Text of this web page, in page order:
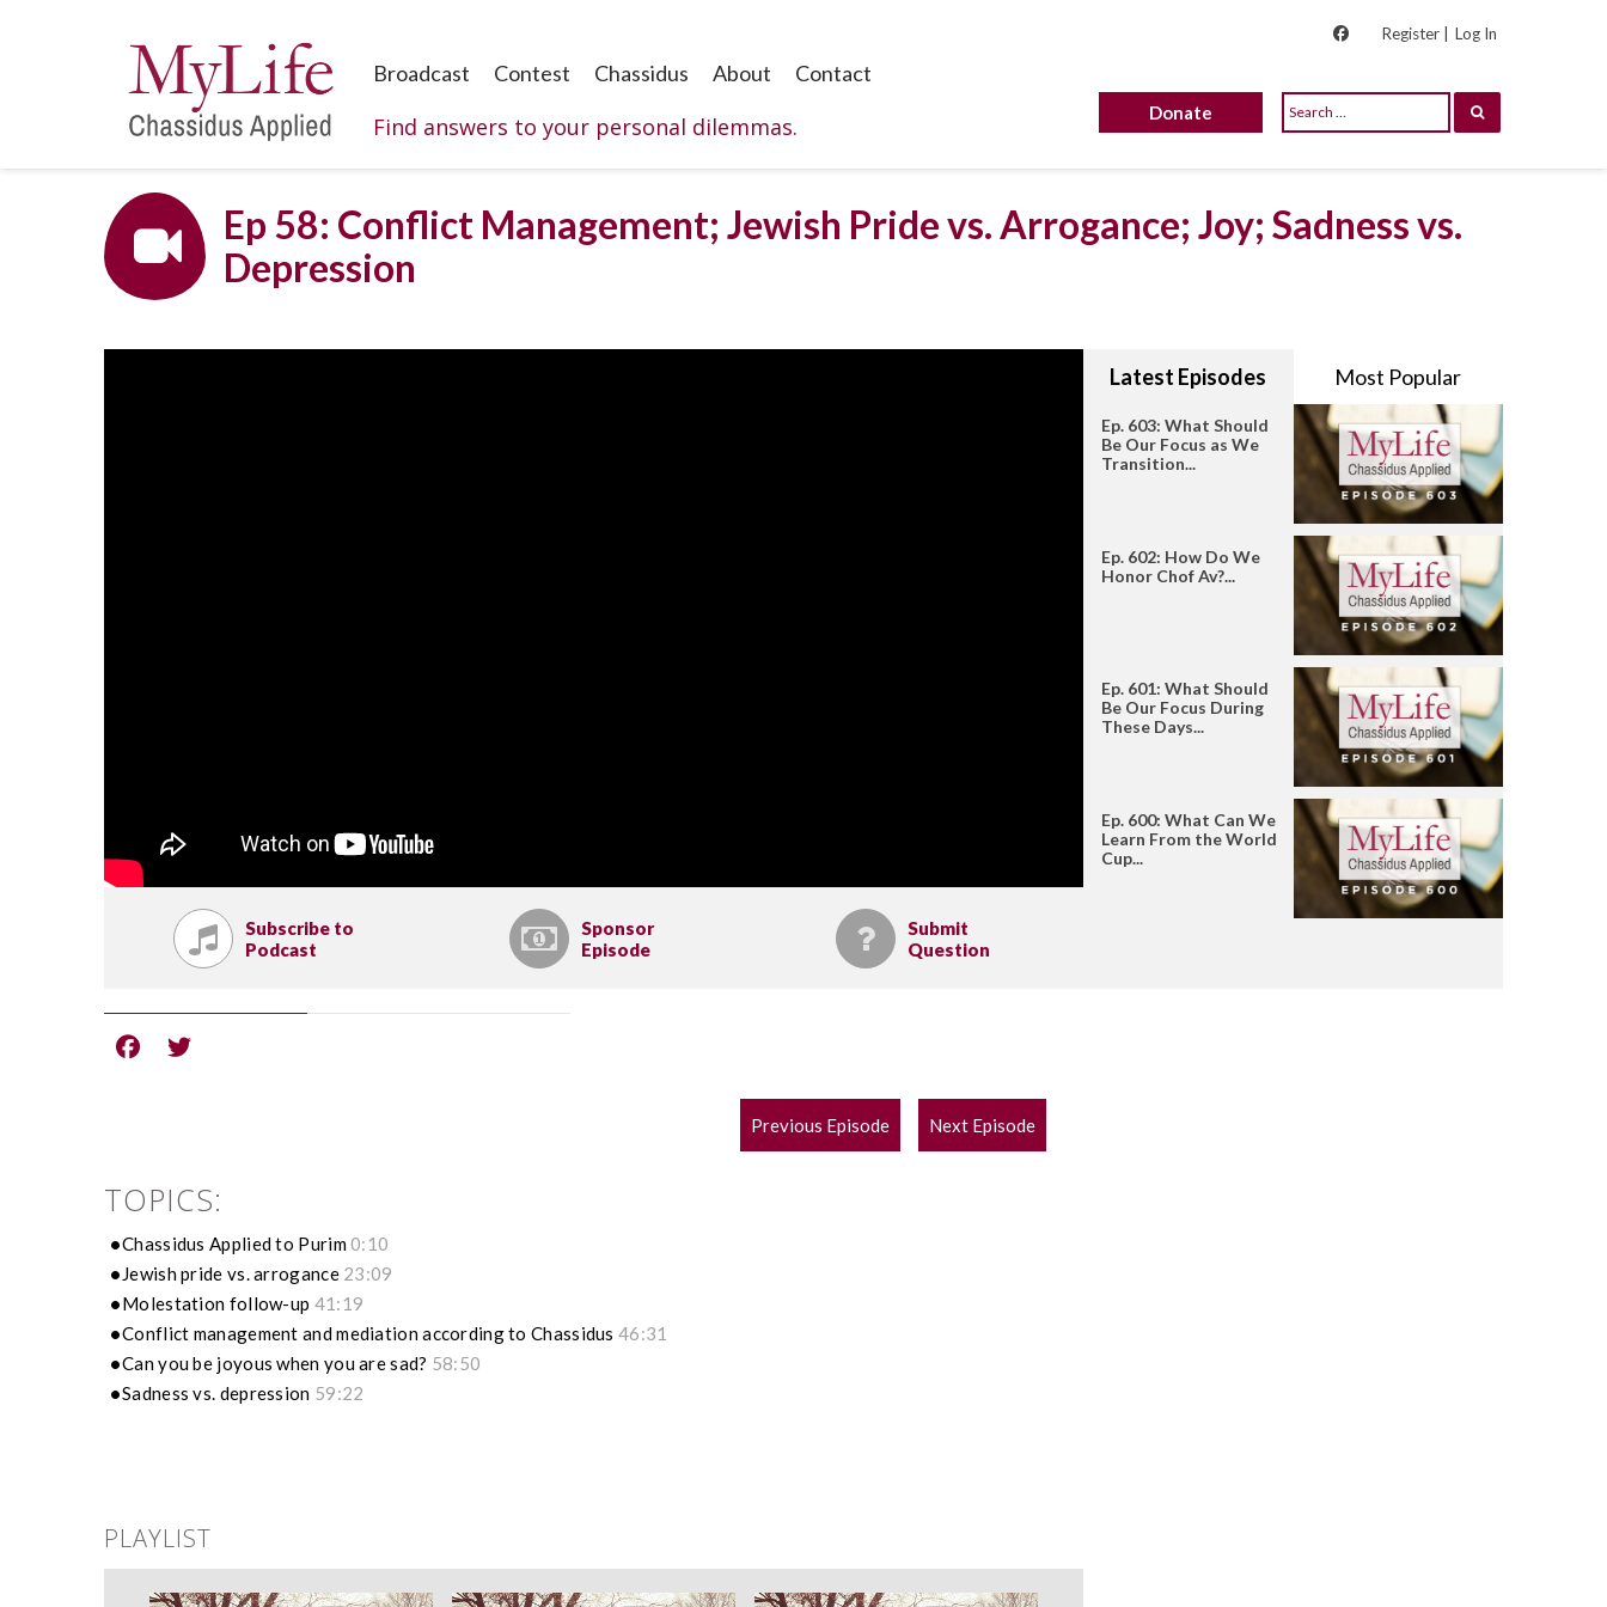
Register | Log In
Broadcast Contest Chassidus About Contact
Find answers to your personal dilemmas. Donate
Ep 58: Conflict Management; Jewish Pride vs. Arrogance; Joy; Sadness vs.
Depression
Subscribe to
Podcast
Sponsor
Episode
Submit
Question
Latest Episodes Most Popular
Ep. 603: What Should
Be Our Focus as We
Transition...
Ep. 602: How Do We
Honor Chof Av?...
Ep. 601: What Should
Be Our Focus During
These Days...
Ep. 600: What Can We
Learn From the World
Cup...
POST
NAVIGATION
Previous Episode Next Episode
TOPICS:
Chassidus Applied to Purim0:10
Jewish pride vs. arrogance 23:09
Molestation follow-up 41:19
Conflict management and mediation according to Chassidus46:31
Can you be joyous when you are sad? 58:50
Sadness vs. depression 59:22
PLAYLIST